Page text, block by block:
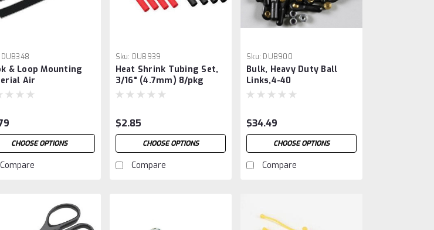
DUB348
& Loop Mounting
Air
CHOOSE OPTIONS
Compare
Sku: DUB939
Heat Shrink Tubing Set,
3/16" (4.7mm) 8/pkg
$2.85
CHOOSE OPTIONS
Compare
Sku: DUB900
Bulk, Heavy Duty Ball
Links,4-40
$34.49
CHOOSE OPTIONS
Compare